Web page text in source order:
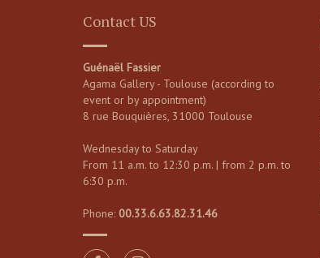
Contact US
Guénaël Fassier
Agama Gallery - Toulouse (according to
event or by appointment)
8 rue Bouquières, 31000 Toulouse
Wednesday to Saturday
From 11 a.m. to 12:30 p.m. | from 2 p.m. to
6:30 p.m.
Phone: 00.33.6.63.82.31.46